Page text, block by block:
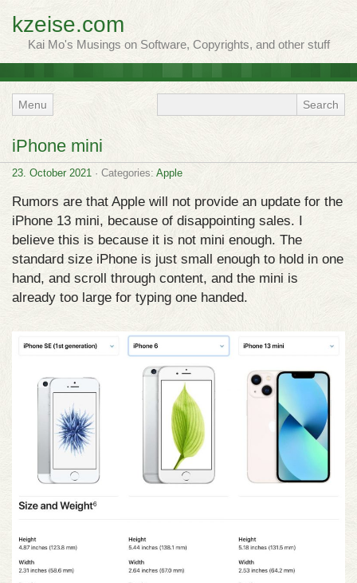
kzeise.com
Kai Mo's Musings on Software, Copyrights, and other stuff
Menu
iPhone mini
23. October 2021 · Categories: Apple
Rumors are that Apple will not provide an update for the
iPhone 13 mini, because of disappointing sales. I
believe this is because it is not mini enough. The
standard size iPhone is just small enough to hold in one
hand, and scroll through content, and the mini is
already too large for typing one handed.